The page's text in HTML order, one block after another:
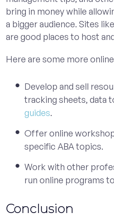
bring in money while
a bigger audience. Sites
are good places to host
Here are some more
Develop and sell
tracking sheets, data
guides.
Offer online
specific ABA topics.
Work with other
run online programs
Conclusion